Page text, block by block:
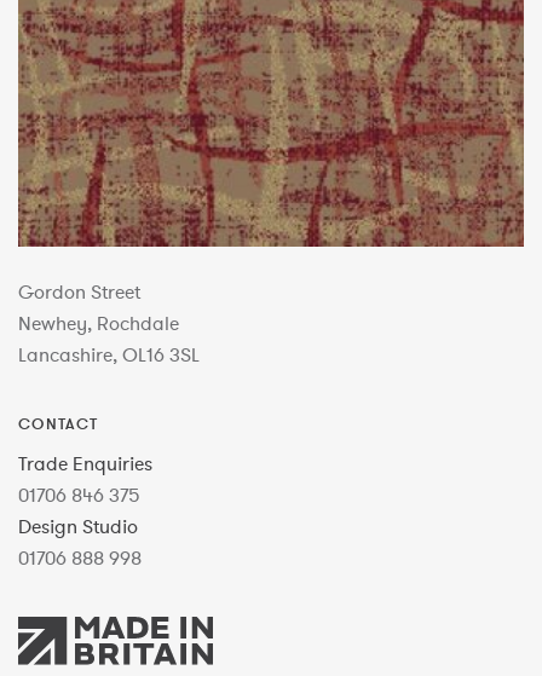
Gordon Street
Newhey, Rochdale
Lancashire, OL16 3SL
CONTACT
Trade Enquiries
01706 846 375
Design Studio
01706 888 998